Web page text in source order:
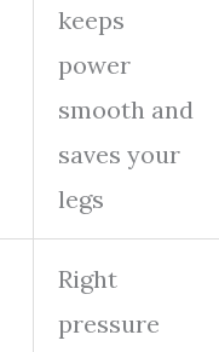
keeps
power
smooth and
saves your
legs
Right
pressure